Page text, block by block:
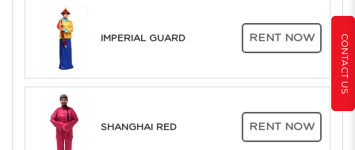
CONTACT US
IMPERIAL GUARD RENT NOW
SHANGHAI RED RENT NOW